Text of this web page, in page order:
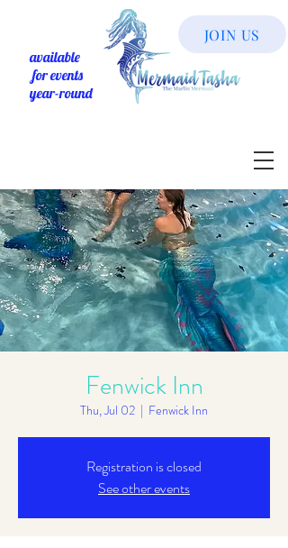
available
for events
year-round
JOIN US
Fenwick Inn
Thu, Jul 02
  |
Fenwick Inn
Registration is closed
See other events